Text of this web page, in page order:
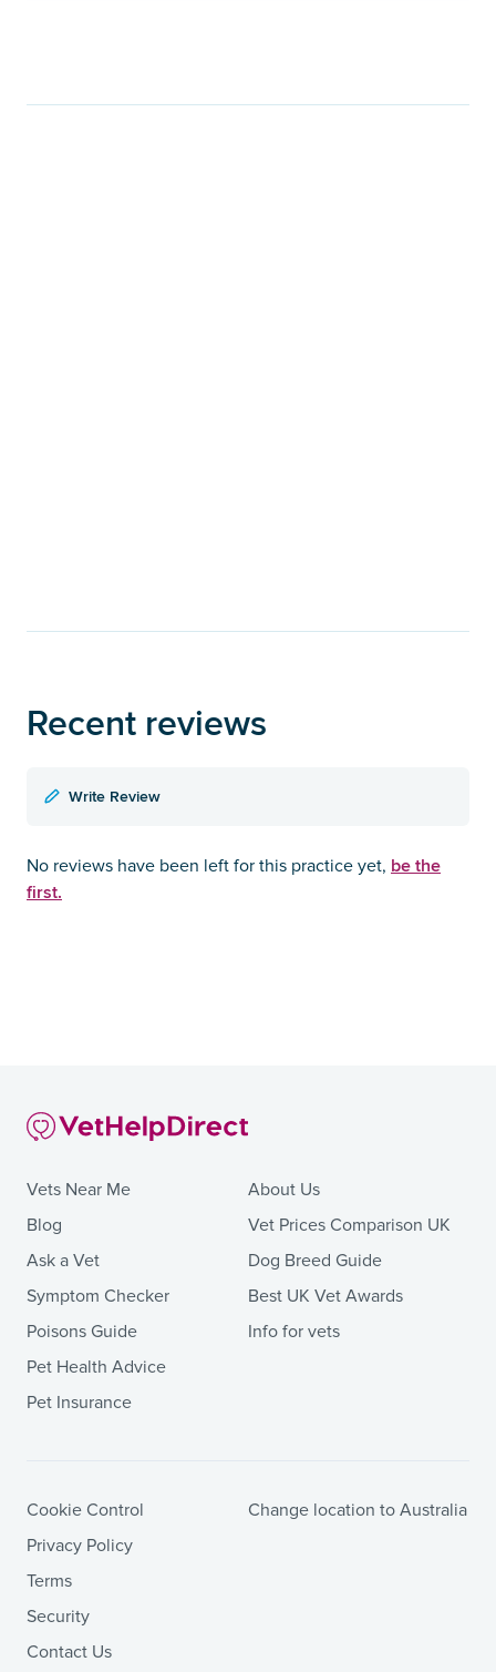
Recent reviews
Write Review
No reviews have been left for this practice yet, be the
first.
Vets Near Me
Blog
Ask a Vet
Symptom Checker
Poisons Guide
Pet Health Advice
Pet Insurance
About Us
Vet Prices Comparison UK
Dog Breed Guide
Best UK Vet Awards
Info for vets
Cookie Control
Privacy Policy
Terms
Security
Contact Us
Change location to Australia